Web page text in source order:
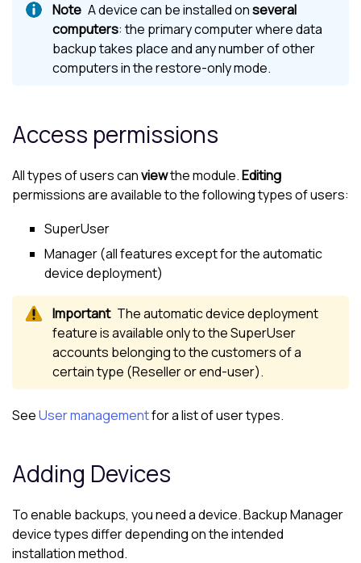
A device can be installed onseveral
computers: the primary computer where data
backup takes place and any number of other
computers in the restore-only mode.
Access permissions
All types of users canviewthe module.Editing
permissions are available to the following types of users:
SuperUser
Manager (all features except for the automatic
device deployment)
The automatic device deployment
feature is available only to the SuperUser
accounts belonging to thecustomers of a
certain type (Reseller or end-user).
SeeUser managementfor a list of user types.
Adding Devices
To enable backups, you need a device.Backup Manager
device types differ depending on the intended
installation method.